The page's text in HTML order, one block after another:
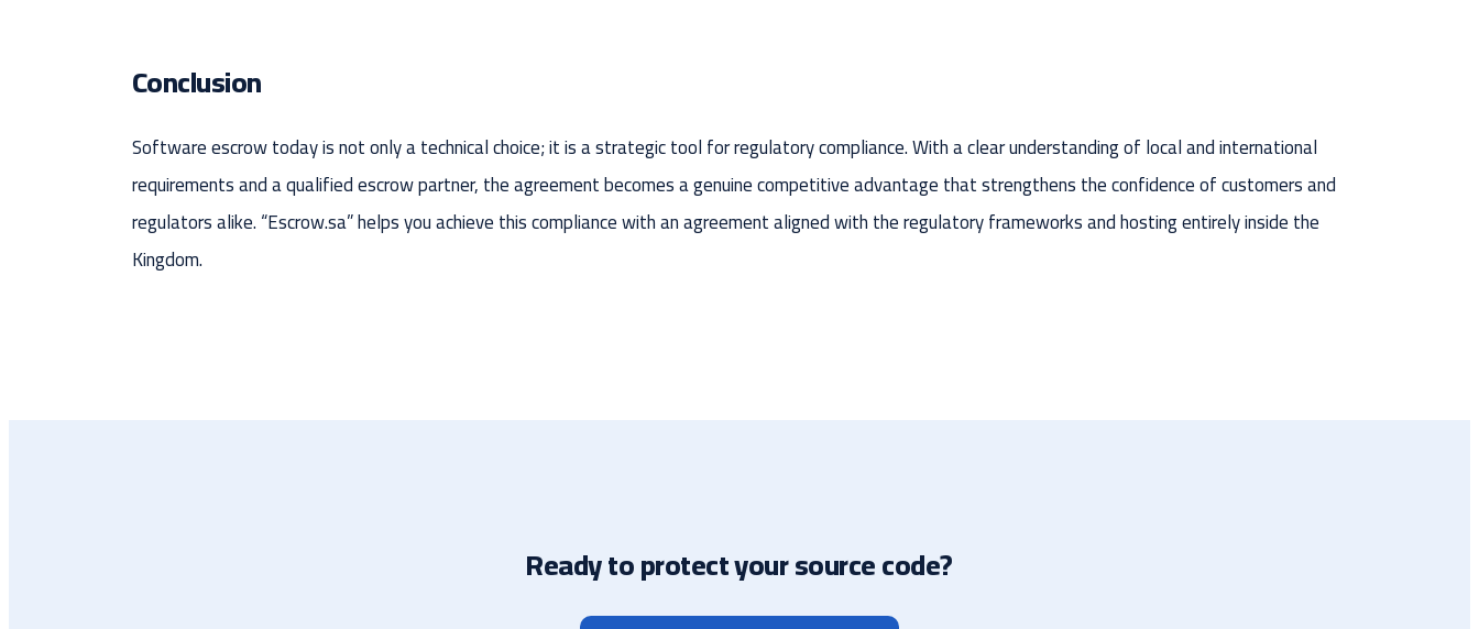
Conclusion
Software escrow today is not only a technical choice; it is a strategic tool for regulatory compliance. With a clear understanding of local and international
requirements and a qualified escrow partner, the agreement becomes a genuine competitive advantage that strengthens the confidence of customers and
regulators alike. “Escrow.sa” helps you achieve this compliance with an agreement aligned with the regulatory frameworks and hosting entirely inside the
Kingdom.
Ready to protect your source code?